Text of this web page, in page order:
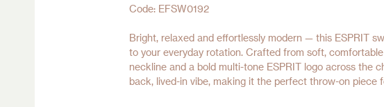
Code: EFSW0192
Bright, relaxed and effortlessly modern — this ESPRIT
to your everyday rotation. Crafted from soft,
neckline and a bold multi-tone ESPRIT logo across the
back, lived-in vibe, making it the perfect throw-on piece